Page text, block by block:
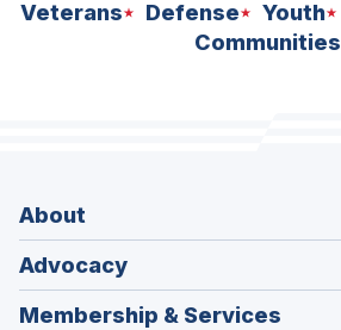
Veterans Defense Youth
Communities
About
Advocacy
Membership & Services